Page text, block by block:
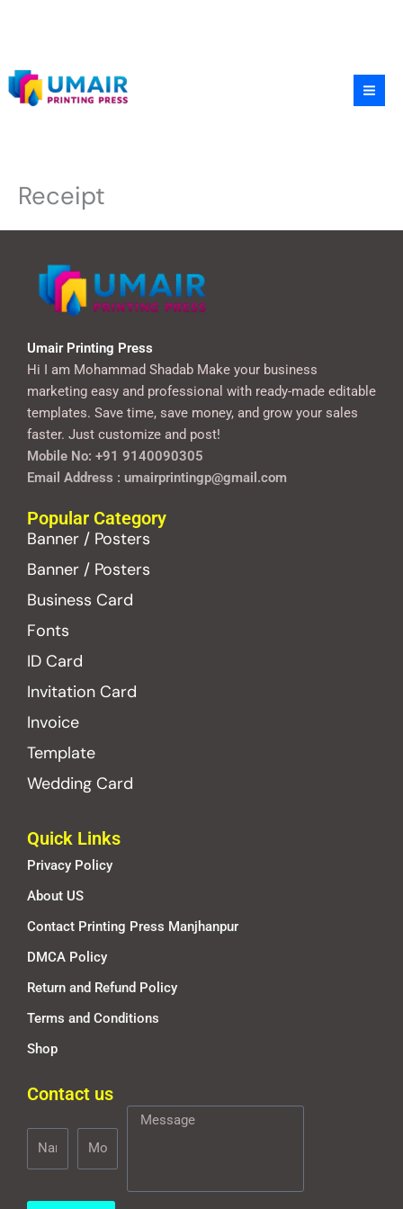
Receipt
Umair Printing Press
Hi I am Mohammad Shadab Make your business
marketing easy and professional with ready-made editable
templates. Save time, save money, and grow your sales
faster. Just customize and post!
Mobile No: +91 9140090305
Email Address : umairprintingp@gmail.com
Popular Category
Banner / Posters
Banner / Posters
Business Card
Fonts
ID Card
Invitation Card
Invoice
Template
Wedding Card
Quick Links
Privacy Policy
About US
Contact Printing Press Manjhanpur
DMCA Policy
Return and Refund Policy
Terms and Conditions
Shop
Contact us
Message